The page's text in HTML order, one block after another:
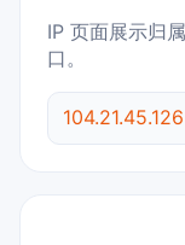
IP 页面展示归
口。